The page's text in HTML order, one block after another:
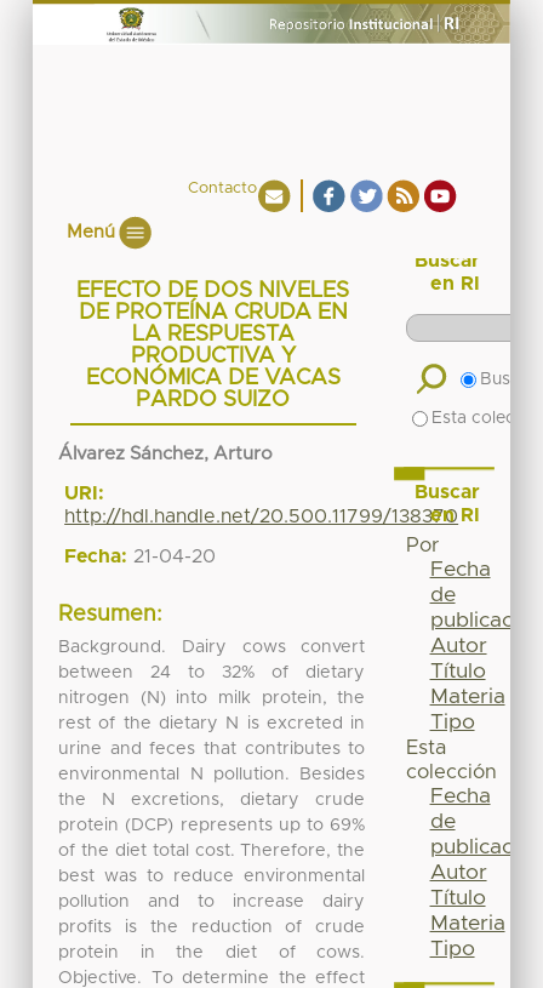
Contacto
Menú
EFECTO DE DOS NIVELES
DE PROTEÍNA CRUDA EN
LA RESPUESTA
PRODUCTIVA Y
ECONÓMICA DE VACAS
PARDO SUIZO
Álvarez Sánchez, Arturo
URI:
http://hdl.handle.net/20.500.11799/138370
Fecha: 21-04-20
Resumen:
Background. Dairy cows convert
between 24 to 32% of dietary
nitrogen (N) into milk protein, the
rest of the dietary N is excreted in
urine and feces that contributes to
environmental N pollution. Besides
the N excretions, dietary crude
protein (DCP) represents up to 69%
of the diet total cost. Therefore, the
best was to reduce environmental
pollution and to increase dairy
profits is the reduction of crude
protein in the diet of cows.
Objective. To determine the effect
Buscar
en RI
Buscar
Esta
Buscar
en RI
Por
Fecha
de
publicación
Autor
Título
Materia
Tipo
Esta
colección
Fecha
de
publicación
Autor
Título
Materia
Tipo